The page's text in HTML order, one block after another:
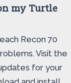
my Turtle
Recon 70
Visit the
for your